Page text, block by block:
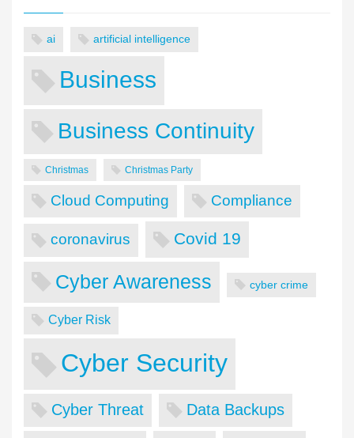
ai artificial intelligence
Business
Business Continuity
Christmas Christmas Party
Cloud Computing Compliance
coronavirus Covid 19
Cyber Awareness cyber crime
Cyber Risk
Cyber Security
Cyber Threat Data Backups